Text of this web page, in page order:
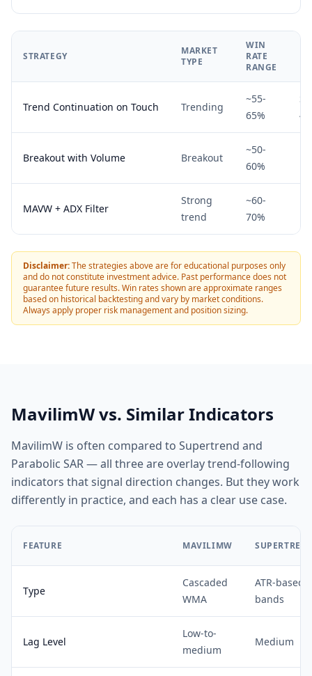
STRATEGY
MARKET
TYPE
WIN
RATE
RANGE
Trend Continuation on Touch Trending
~55-
65%
4H
Breakout with Volume Breakout
~50-
60%
MAVW + ADX Filter
Strong
trend
~60-
70%
Disclaimer:The strategies above are for educational purposes only
and do not constitute investment advice. Past performance does not
guarantee future results. Win rates shown are approximate ranges
based on historical backtesting and vary by market conditions.
Always apply proper risk management and position sizing.
MavilimW vs. Similar Indicators
MavilimW is often compared to Supertrend and
Parabolic SAR — all three are overlay trend-following
indicators that signal direction changes. But they work
differently in practice, and each has a clear use case.
FEATURE MAVILIMW
Type
Cascaded
WMA
ATR-based
bands
Lag Level
Low-to-
medium
Medium